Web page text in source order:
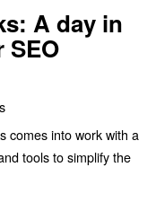
A day in
SEO
comes into work with a
tools to simplify the